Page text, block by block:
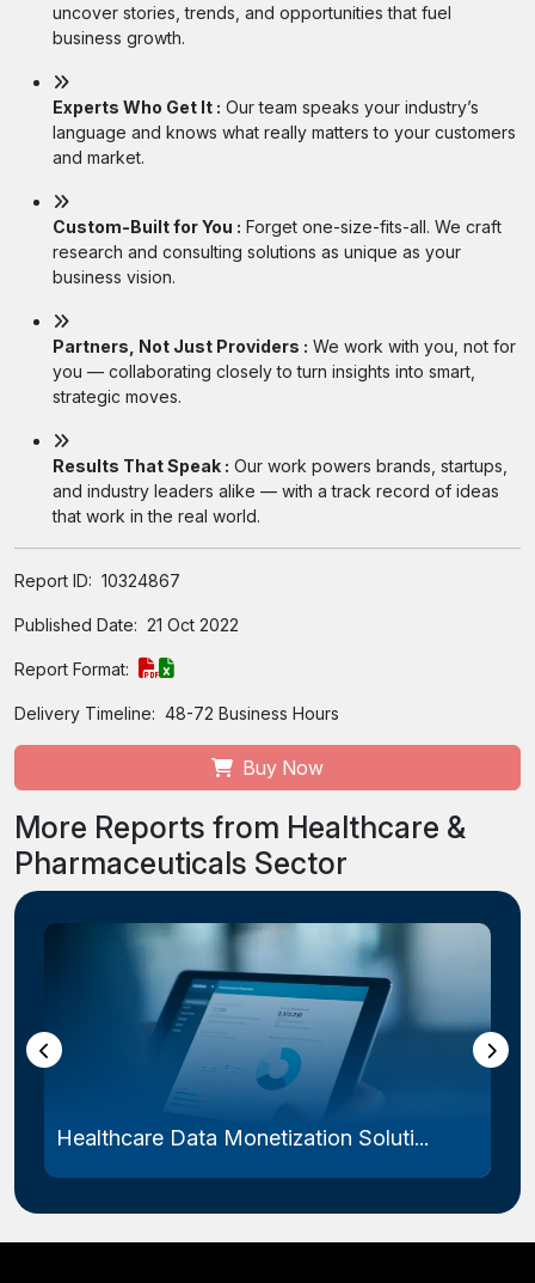
uncover stories, trends, and opportunities that fuel
business growth.
Experts Who Get It : Our team speaks your industry’s
language and knows what really matters to your customers
and market.
Custom-Built for You : Forget one-size-fits-all. We craft
research and consulting solutions as unique as your
business vision.
Partners, Not Just Providers : We work with you, not for
you — collaborating closely to turn insights into smart,
strategic moves.
Results That Speak : Our work powers brands, startups,
and industry leaders alike — with a track record of ideas
that work in the real world.
Report ID: 10324867
Published Date: 21 Oct 2022
Report Format:
Delivery Timeline: 48-72 Business Hours
Buy Now
More Reports from Healthcare &
Pharmaceuticals Sector
Healthcare Data Monetization Soluti...